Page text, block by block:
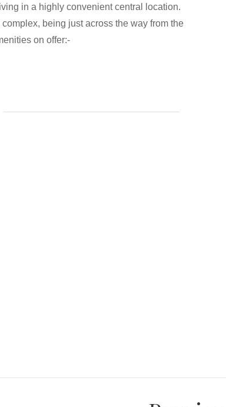
in a highly convenient central location.
being just across the way from the
on offer:-